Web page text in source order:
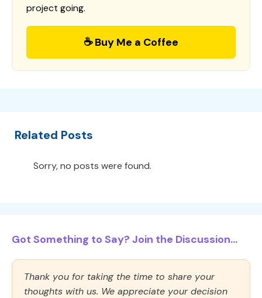
project going.
☕ Buy Me a Coffee
Related Posts
Sorry, no posts were found.
Got Something to Say? Join the Discussion...
Thank you for taking the time to share your
thoughts with us. We appreciate your decision